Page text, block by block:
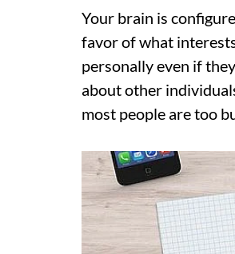
Your brain is
favor of what
personally even if
about other
most people are too